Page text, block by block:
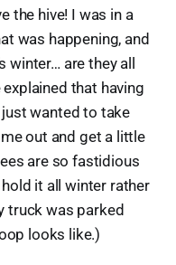
the hive! I was in a
was happening, and
winter… are they all
that having
wanted to take
out and get a little
are so fastidious
it all winter rather
truck was parked
looks like.)